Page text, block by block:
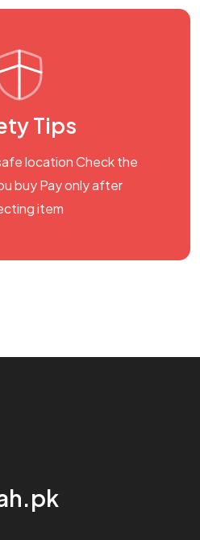
Tips
location Check the
buy Pay only after
item